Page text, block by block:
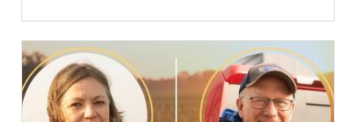
candidates
-
Race
1